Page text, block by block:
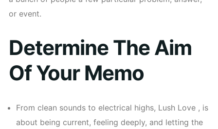
or event.
Determine The Aim
Of Your Memo
From clean sounds to electrical highs, Lush Love , is
about being current, feeling deeply, and letting the